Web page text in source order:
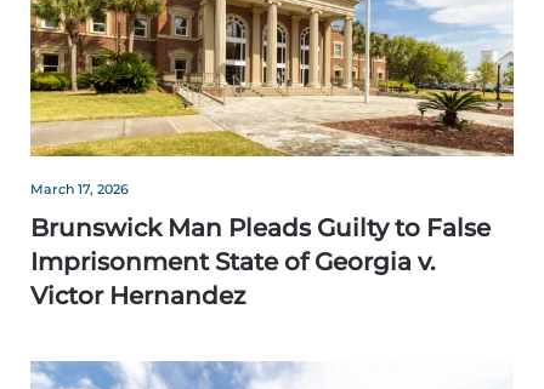
March 17, 2026
Brunswick Man Pleads Guilty to False
Imprisonment State of Georgia v.
Victor Hernandez